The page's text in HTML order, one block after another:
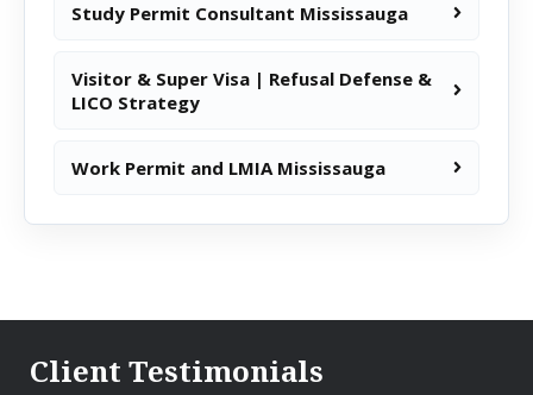
Study Permit Consultant Mississauga
Visitor & Super Visa | Refusal Defense &
LICO Strategy
Work Permit and LMIA Mississauga
Client Testimonials